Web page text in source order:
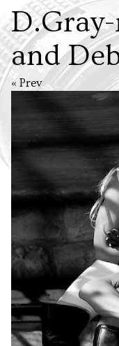
and
« Prev